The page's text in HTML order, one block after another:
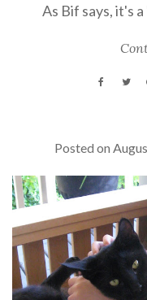
As Bif says, it's
Posted on